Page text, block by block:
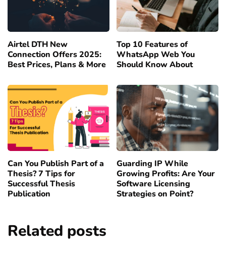
Airtel DTH New
Connection Offers 2025:
Best Prices, Plans & More
Top 10 Features of
WhatsApp Web You
Should Know About
Can You Publish Part of a
Thesis? 7 Tips for
Successful Thesis
Publication
Guarding IP While
Growing Profits: Are Your
Software Licensing
Strategies on Point?
Related posts